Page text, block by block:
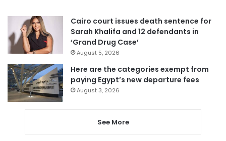
Cairo court issues death sentence for
Sarah Khalifa and 12 defendants in
‘Grand Drug Case’
August 5, 2026
Here are the categories exempt from
paying Egypt’s new departure fees
August 3, 2026
See More